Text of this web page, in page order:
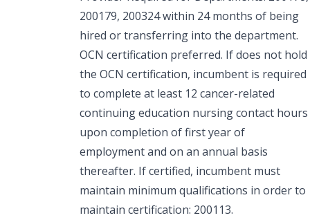
200179, 200324 within 24 months of being
hired or transferring into the department.
OCN certification preferred. If does not hold
the OCN certification, incumbent is required
to complete at least 12 cancer-related
continuing education nursing contact hours
upon completion of first year of
employment and on an annual basis
thereafter. If certified, incumbent must
maintain minimum qualifications in order to
maintain certification: 200113.